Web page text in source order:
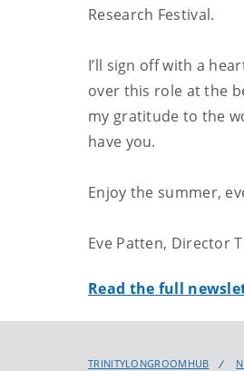
Research Festival.
I’ll sign off with a
over this role at the
my gratitude to the
have you.
Enjoy the summer,
Eve Patten, Director
Read the full
TRINITYLONGROOMHUB